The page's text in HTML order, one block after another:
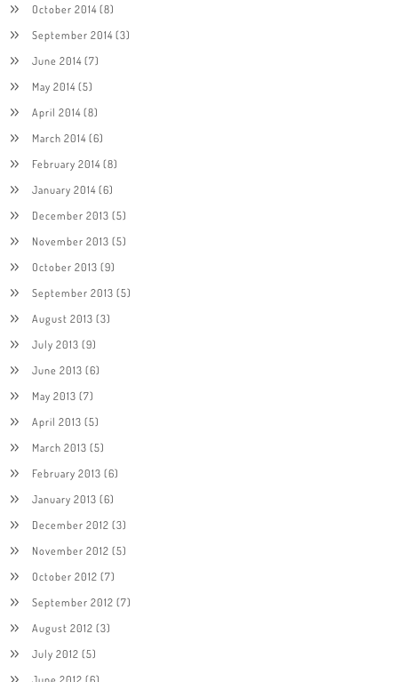
October 2014(8)
September 2014(3)
June 2014(7)
May 2014(5)
April 2014(8)
March 2014(6)
February 2014(8)
January 2014(6)
December 2013 (5)
November 2013 (5)
October 2013 (9)
September 2013 (5)
August 2013 (3)
July 2013 (9)
June 2013 (6)
May 2013 (7)
April 2013 (5)
March 2013 (5)
February 2013 (6)
January 2013 (6)
December 2012 (3)
November 2012 (5)
October 2012 (7)
September 2012 (7)
August 2012 (3)
July 2012 (5)